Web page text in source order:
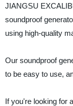
JIANGSU
soundproof
using high-quality
Our soundproof
to be easy to use,
If you're looking for